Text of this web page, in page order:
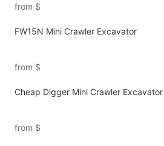
from $
FW15N Mini Crawler Excavator
from $
Cheap Digger Mini Crawler Excavator
from $